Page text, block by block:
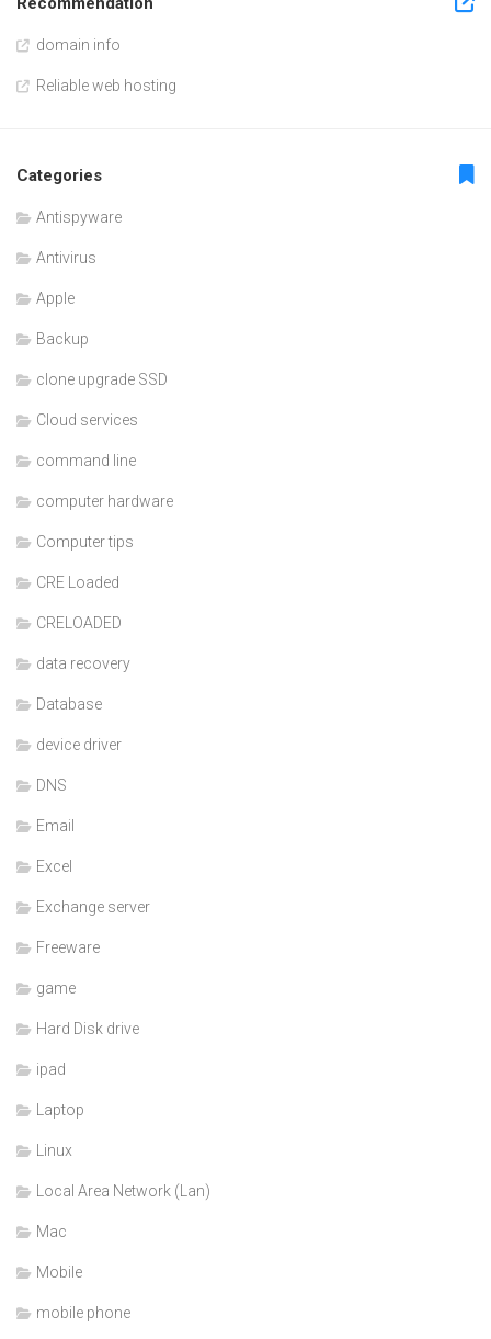
domain info
Reliable web hosting
Categories
Antispyware
Antivirus
Apple
Backup
clone upgrade SSD
Cloud services
command line
computer hardware
Computer tips
CRE Loaded
CRELOADED
data recovery
Database
device driver
DNS
Email
Excel
Exchange server
Freeware
game
Hard Disk drive
ipad
Laptop
Linux
Local Area Network (Lan)
Mac
Mobile
mobile phone